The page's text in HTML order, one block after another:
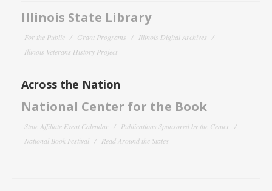
Illinois State Library
For the Public Grant Programs
Illinois Digital Archives
Illinois Veterans History Project
Across the Nation
National Center for the Book
State Affiliate Event Calendar
Publications Sponsored by the Center
National Book Festival
Read Around the States